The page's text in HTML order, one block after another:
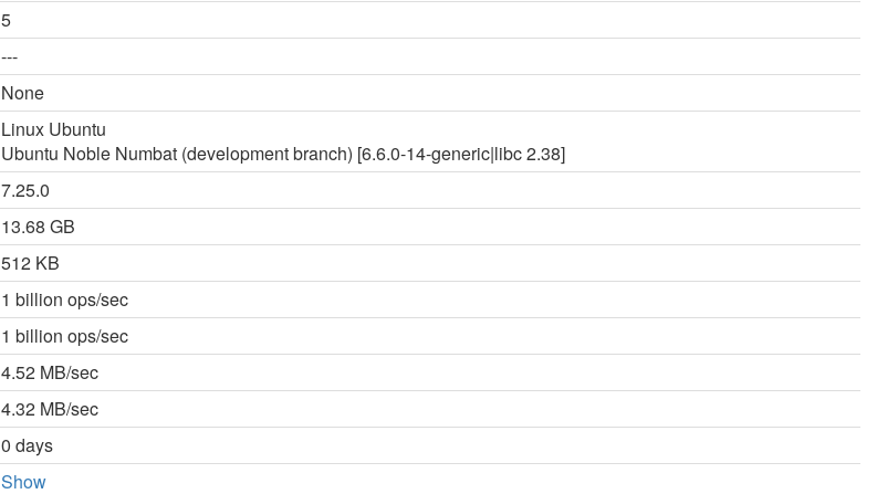
5
---
None
Linux Ubuntu
Ubuntu Noble Numbat (development branch) [6.6.0-14-generic|libc 2.38]
7.25.0
13.68 GB
512 KB
1 billion ops/sec
1 billion ops/sec
4.52 MB/sec
4.32 MB/sec
0 days
Show